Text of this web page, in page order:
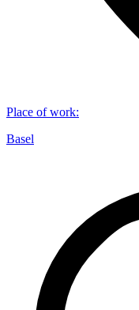
Place of work:
Basel